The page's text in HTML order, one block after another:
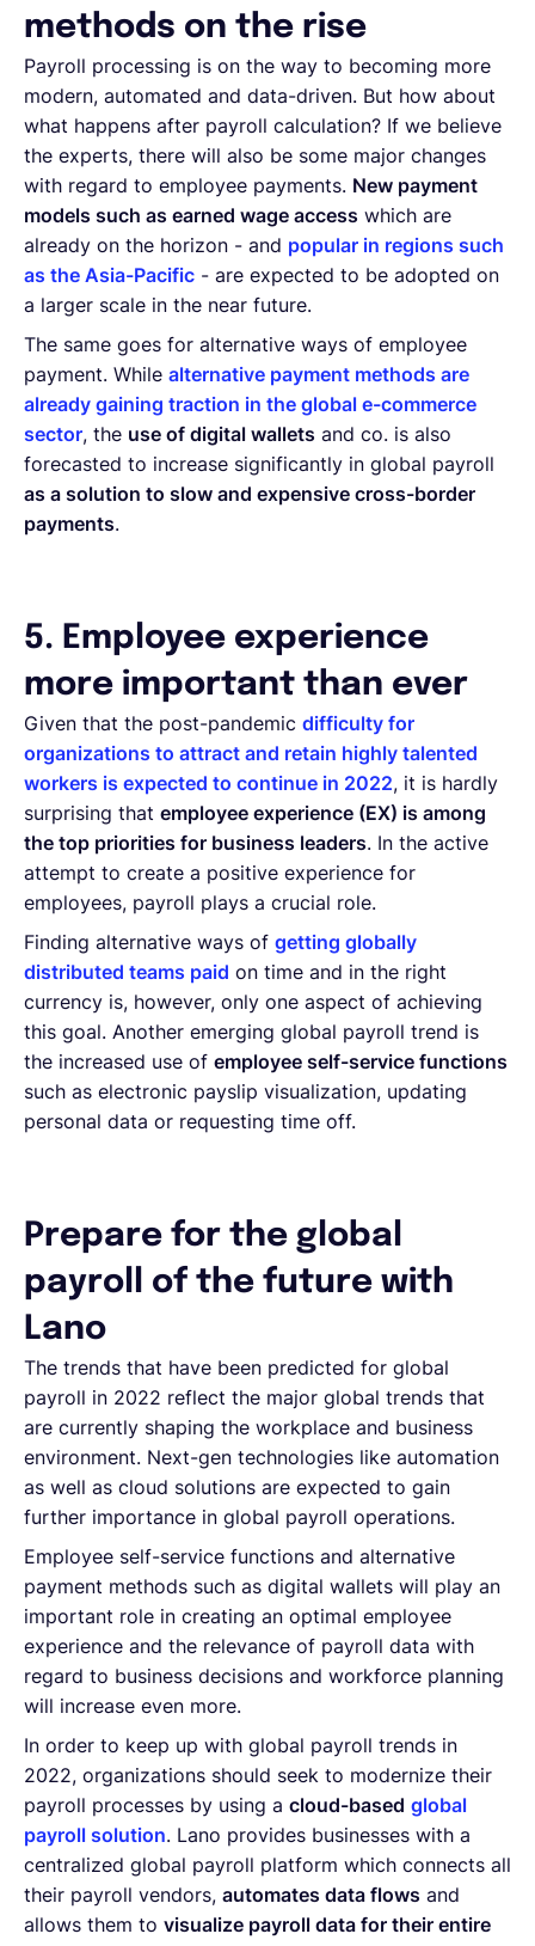
methods on the rise
Payroll processing is on the way to becoming more
modern, automated and data-driven. But how about
what happens after payroll calculation? If we believe
the experts, there will also be some major changes
with regard to employee payments. New payment
models such as earned wage access which are
already on the horizon - and popular in regions such
as the Asia-Pacific - are expected to be adopted on
a larger scale in the near future.
The same goes for alternative ways of employee
payment. While alternative payment methods are
already gaining traction in the global e-commerce
sector, the use of digital wallets and co. is also
forecasted to increase significantly in global payroll
as a solution to slow and expensive cross-border
payments.
5. Employee experience
more important than ever
Given that the post-pandemic difficulty for
organizations to attract and retain highly talented
workers is expected to continue in 2022, it is hardly
surprising that employee experience (EX) is among
the top priorities for business leaders. In the active
attempt to create a positive experience for
employees, payroll plays a crucial role.
Finding alternative ways of getting globally
distributed teams paid on time and in the right
currency is, however, only one aspect of achieving
this goal. Another emerging global payroll trend is
the increased use of employee self-service functions
such as electronic payslip visualization, updating
personal data or requesting time off.
Prepare for the global
payroll of the future with
Lano
The trends that have been predicted for global
payroll in 2022 reflect the major global trends that
are currently shaping the workplace and business
environment. Next-gen technologies like automation
as well as cloud solutions are expected to gain
further importance in global payroll operations.
Employee self-service functions and alternative
payment methods such as digital wallets will play an
important role in creating an optimal employee
experience and the relevance of payroll data with
regard to business decisions and workforce planning
will increase even more.
In order to keep up with global payroll trends in
2022, organizations should seek to modernize their
payroll processes by using a cloud-based global
payroll solution. Lano provides businesses with a
centralized global payroll platform which connects all
their payroll vendors, automates data flows and
allows them to visualize payroll data for their entire